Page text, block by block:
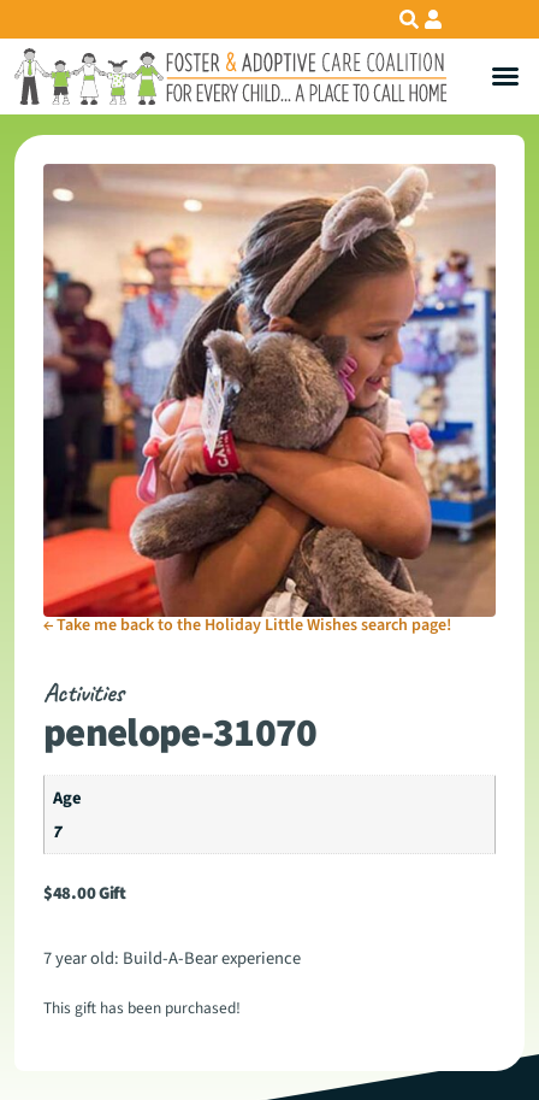
←Take me back to the Holiday Little Wishes search page!
Activities
penelope-31070
Age
7
$48.00Gift
7 year old: Build-A-Bear experience
This gift has been purchased!